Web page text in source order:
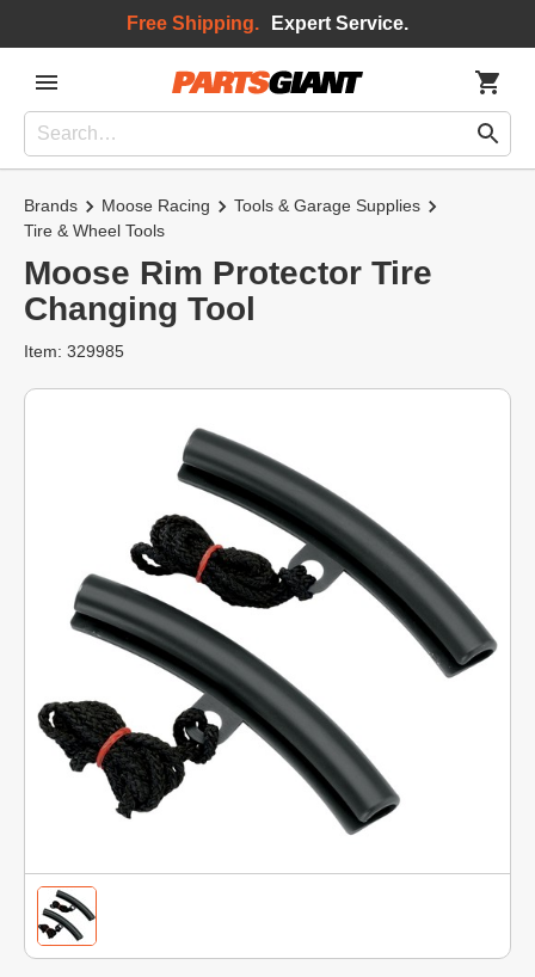
Free Shipping. Expert Service.
Brands Moose Racing
Tools & Garage Supplies
Tire & Wheel Tools
Moose Rim Protector Tire
Changing Tool
Item: 329985